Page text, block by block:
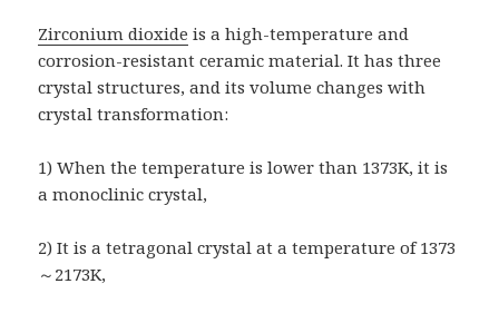
Zirconium dioxide is a high-temperature and
corrosion-resistant ceramic material. It has three
crystal structures, and its volume changes with
crystal transformation:
1) When the temperature is lower than 1373K, it is
a monoclinic crystal,
2) It is a tetragonal crystal at a temperature of 1373
～2173K,